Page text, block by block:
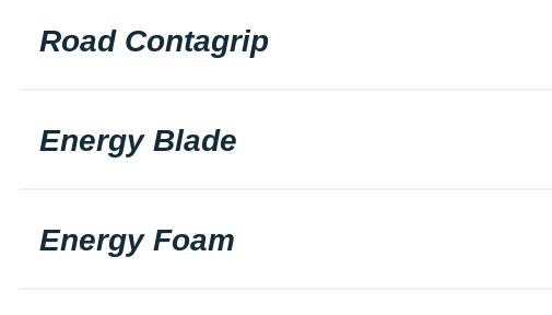
Road Contagrip
Energy Blade
Energy Foam